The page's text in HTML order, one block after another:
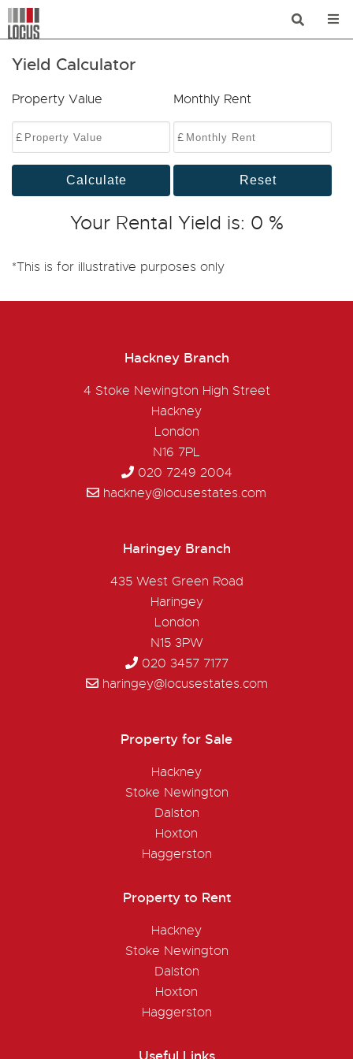
Yield Calculator
Property Value
£
Calculate
Monthly Rent
£
Reset
Your Rental Yield is: 0 %
*This is for illustrative purposes only
Hackney Branch
4 Stoke Newington High Street
Hackney
London
N16 7PL
020 7249 2004
hackney@locusestates.com
Haringey Branch
435 West Green Road
Haringey
London
N15 3PW
020 3457 7177
haringey@locusestates.com
Property for Sale
Hackney
Stoke Newington
Dalston
Hoxton
Haggerston
Property to Rent
Hackney
Stoke Newington
Dalston
Hoxton
Haggerston